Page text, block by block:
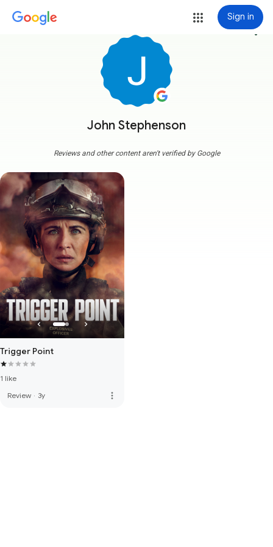
Sign in
John Stephenson
more_vert
Reviews and other content aren't verified by Google
Trigger Point
1 like
Review · 3y more_vert